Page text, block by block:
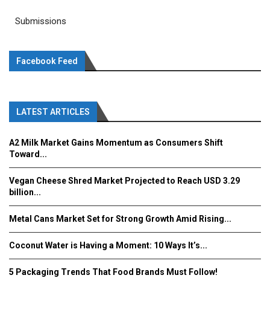
Submissions
Facebook Feed
LATEST ARTICLES
A2 Milk Market Gains Momentum as Consumers Shift
Toward...
Vegan Cheese Shred Market Projected to Reach USD 3.29
billion...
Metal Cans Market Set for Strong Growth Amid Rising...
Coconut Water is Having a Moment: 10 Ways It’s...
5 Packaging Trends That Food Brands Must Follow!